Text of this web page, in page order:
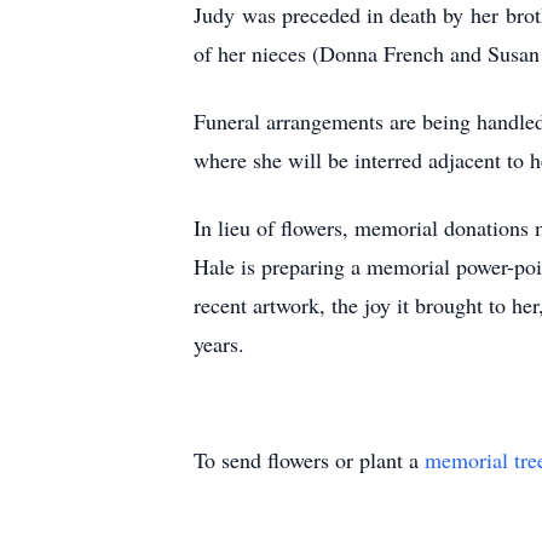
Judy was preceded in death by her
of her nieces (Donna French and
Funeral arrangements are being
where she will be interred adjacent to
In lieu of flowers, memorial donations
Hale is preparing a memorial power-
recent artwork, the joy it brought to
years.
To send flowers or plant a memorial